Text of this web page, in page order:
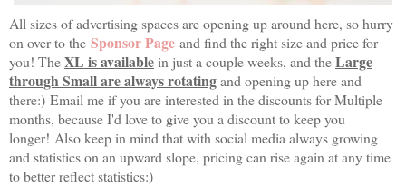
All sizes of advertising spaces are opening up around here, so hurry
on over to the Sponsor Page and find the right size and price for
you! TheXL is availablein just a couple weeks, and theLarge
through Small are always rotatingand opening up here and
there:) Email me if you are interested in the discounts for Multiple
months, because I'd love to give you a discount to keep you
longer! Also keep in mind that with social media always growing
and statistics on an upward slope, pricing can rise again at any time
to better reflect statistics:)